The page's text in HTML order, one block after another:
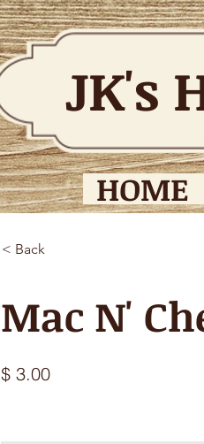
JK's
HOME
< Back
Mac N'
$ 3.00